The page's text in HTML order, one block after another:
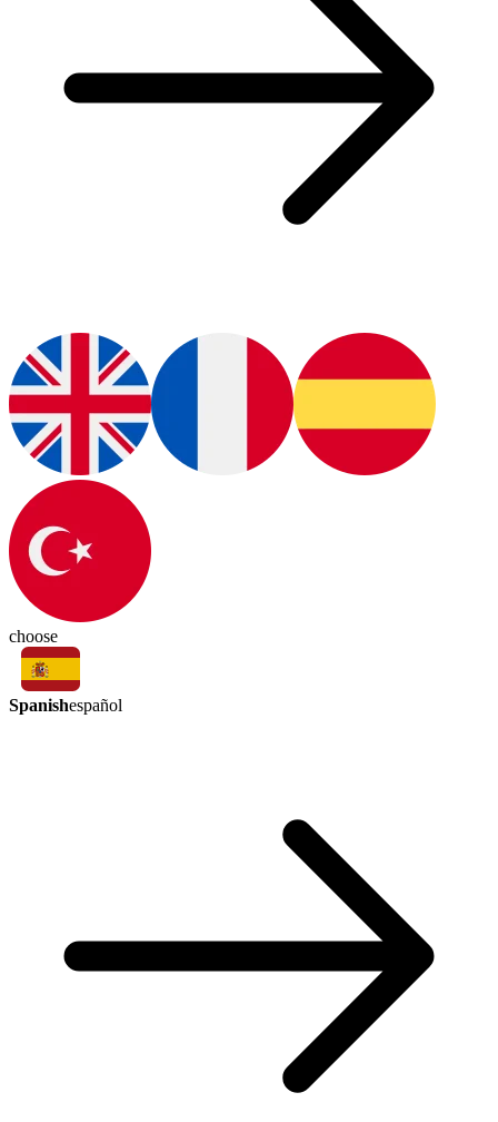
choose
Spanishespañol